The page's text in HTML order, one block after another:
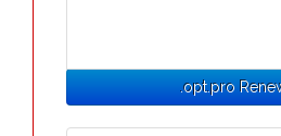
.opt.pro